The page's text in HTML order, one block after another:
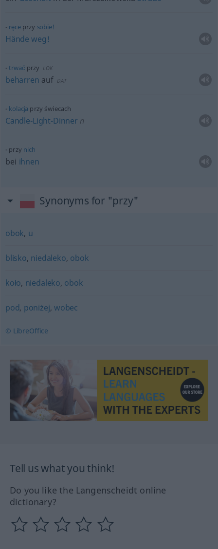
ręceprzy sobie!
Hände weg!
trwać przy LOK
beharren auf DAT
kolacja przy świecach
Candle-Light-Dinner n
przy nich
bei ihnen
Synonyms for "przy"
obok, u
blisko, niedaleko, obok
koło, niedaleko, obok
pod, poniżej, wobec
© LibreOffice
Tell us what you think!
Do you like the Langenscheidt online
dictionary?